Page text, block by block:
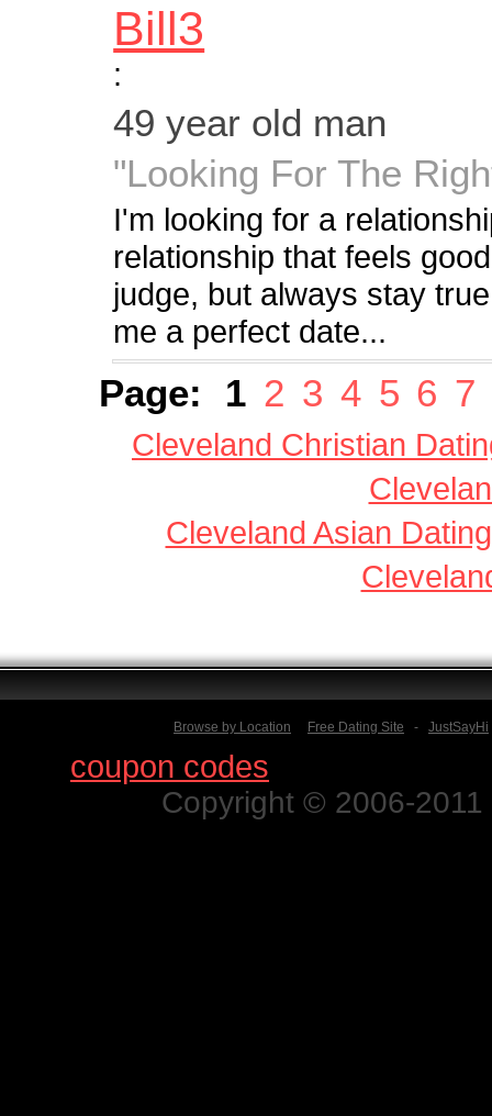
Bill3
:
49 year old man
"Looking For The
I'm looking for a
relationship that feels
judge, but always stay
me a perfect date...
Page: 1 2 3 4 5 6 7
Cleveland Christian
Cleveland Asian Dating
Browse by Location Free Dating Site - JustSayHi
coupon codes
Copyright © 2006-